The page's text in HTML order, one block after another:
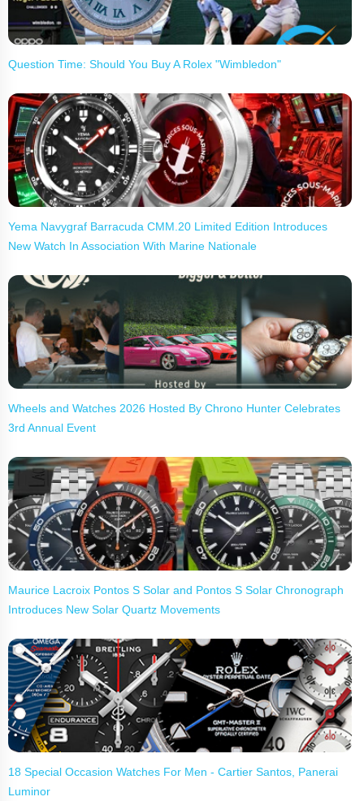
Question Time: Should You Buy A Rolex "Wimbledon"
Yema Navygraf Barracuda CMM.20 Limited Edition Introduces
New Watch In Association With Marine Nationale
Wheels and Watches 2026 Hosted By Chrono Hunter Celebrates
3rd Annual Event
Maurice Lacroix Pontos S Solar and Pontos S Solar Chronograph
Introduces New Solar Quartz Movements
18 Special Occasion Watches For Men - Cartier Santos, Panerai
Luminor